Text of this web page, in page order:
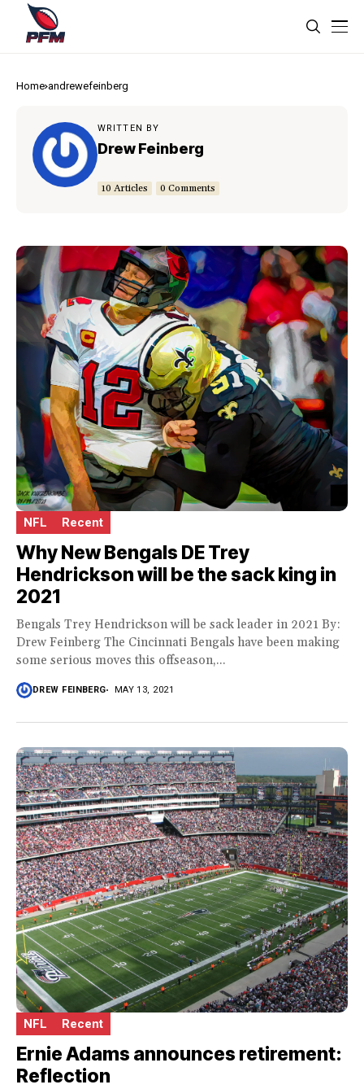
Home andrewefeinberg
WRITTEN BY
Drew Feinberg
10 Articles 0 Comments
NFL Recent
Why New Bengals DE Trey
Hendrickson will be the sack king in
2021
Bengals Trey Hendrickson will be sack leader in 2021 By:
Drew Feinberg The Cincinnati Bengals have been making
some serious moves this offseason,...
DREW FEINBERG MAY 13, 2021
NFL Recent
Ernie Adams announces retirement:
Reflection